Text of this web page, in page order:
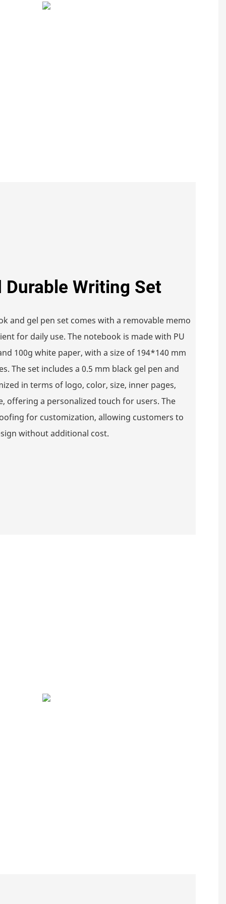
Durable Writing Set
and gel pen set comes with a removable memo
for daily use. The notebook is made with PU
100g white paper, with a size of 194*140 mm
The set includes a 0.5 mm black gel pen and
in terms of logo, color, size, inner pages,
offering a personalized touch for users. The
for customization, allowing customers to
without additional cost.